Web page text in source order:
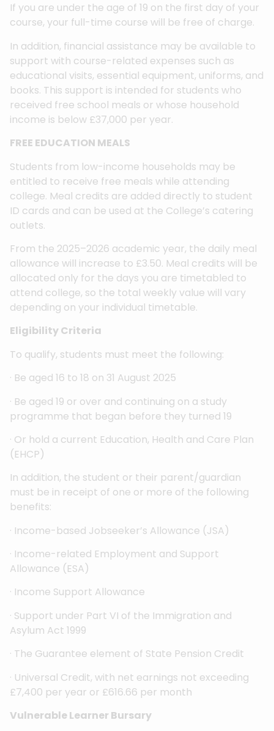
If you are under the age of 19 on the first day of your
course, your full-time course will be free of charge.
In addition, financial assistance may be available to
support with course-related expenses such as
educational visits, essential equipment, uniforms, and
books. This support is intended for students who
received free school meals or whose household
income is below £37,000 per year.
FREE EDUCATION MEALS
Students from low-income households may be
entitled to receive free meals while attending
college. Meal credits are added directly to student
ID cards and can be used at the College’s catering
outlets.
From the 2025–2026 academic year, the daily meal
allowance will increase to £3.50. Meal credits will be
allocated only for the days you are timetabled to
attend college, so the total weekly value will vary
depending on your individual timetable.
Eligibility Criteria
To qualify, students must meet the following:
· Be aged 16 to 18 on 31 August 2025
· Be aged 19 or over and continuing on a study
programme that began before they turned 19
· Or hold a current Education, Health and Care Plan
(EHCP)
In addition, the student or their parent/guardian
must be in receipt of one or more of the following
benefits:
· Income-based Jobseeker’s Allowance (JSA)
· Income-related Employment and Support
Allowance (ESA)
· Income Support Allowance
· Support under Part VI of the Immigration and
Asylum Act 1999
· The Guarantee element of State Pension Credit
· Universal Credit, with net earnings not exceeding
£7,400 per year or £616.66 per month
Vulnerable Learner Bursary